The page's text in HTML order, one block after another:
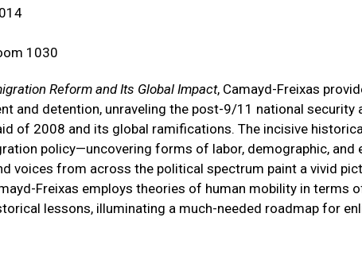
1030
Reform and Its Global Impact, Camayd-Freixas
and detention, unraveling the post-9/11 national security
of 2008 and its global ramifications. The incisive
policy—uncovering forms of labor, demographic, and
voices from across the political spectrum paint a vivid
Freixas employs theories of human mobility in terms
lessons, illuminating a much-needed roadmap for